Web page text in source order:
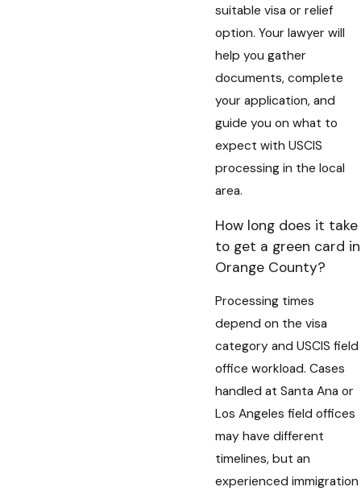
suitable visa or relief
option. Your lawyer will
help you gather
documents, complete
your application, and
guide you on what to
expect with USCIS
processing in the local
area.
How long does it take
to get a green card in
Orange County?
Processing times
depend on the visa
category and USCIS field
office workload. Cases
handled at Santa Ana or
Los Angeles field offices
may have different
timelines, but an
experienced immigration